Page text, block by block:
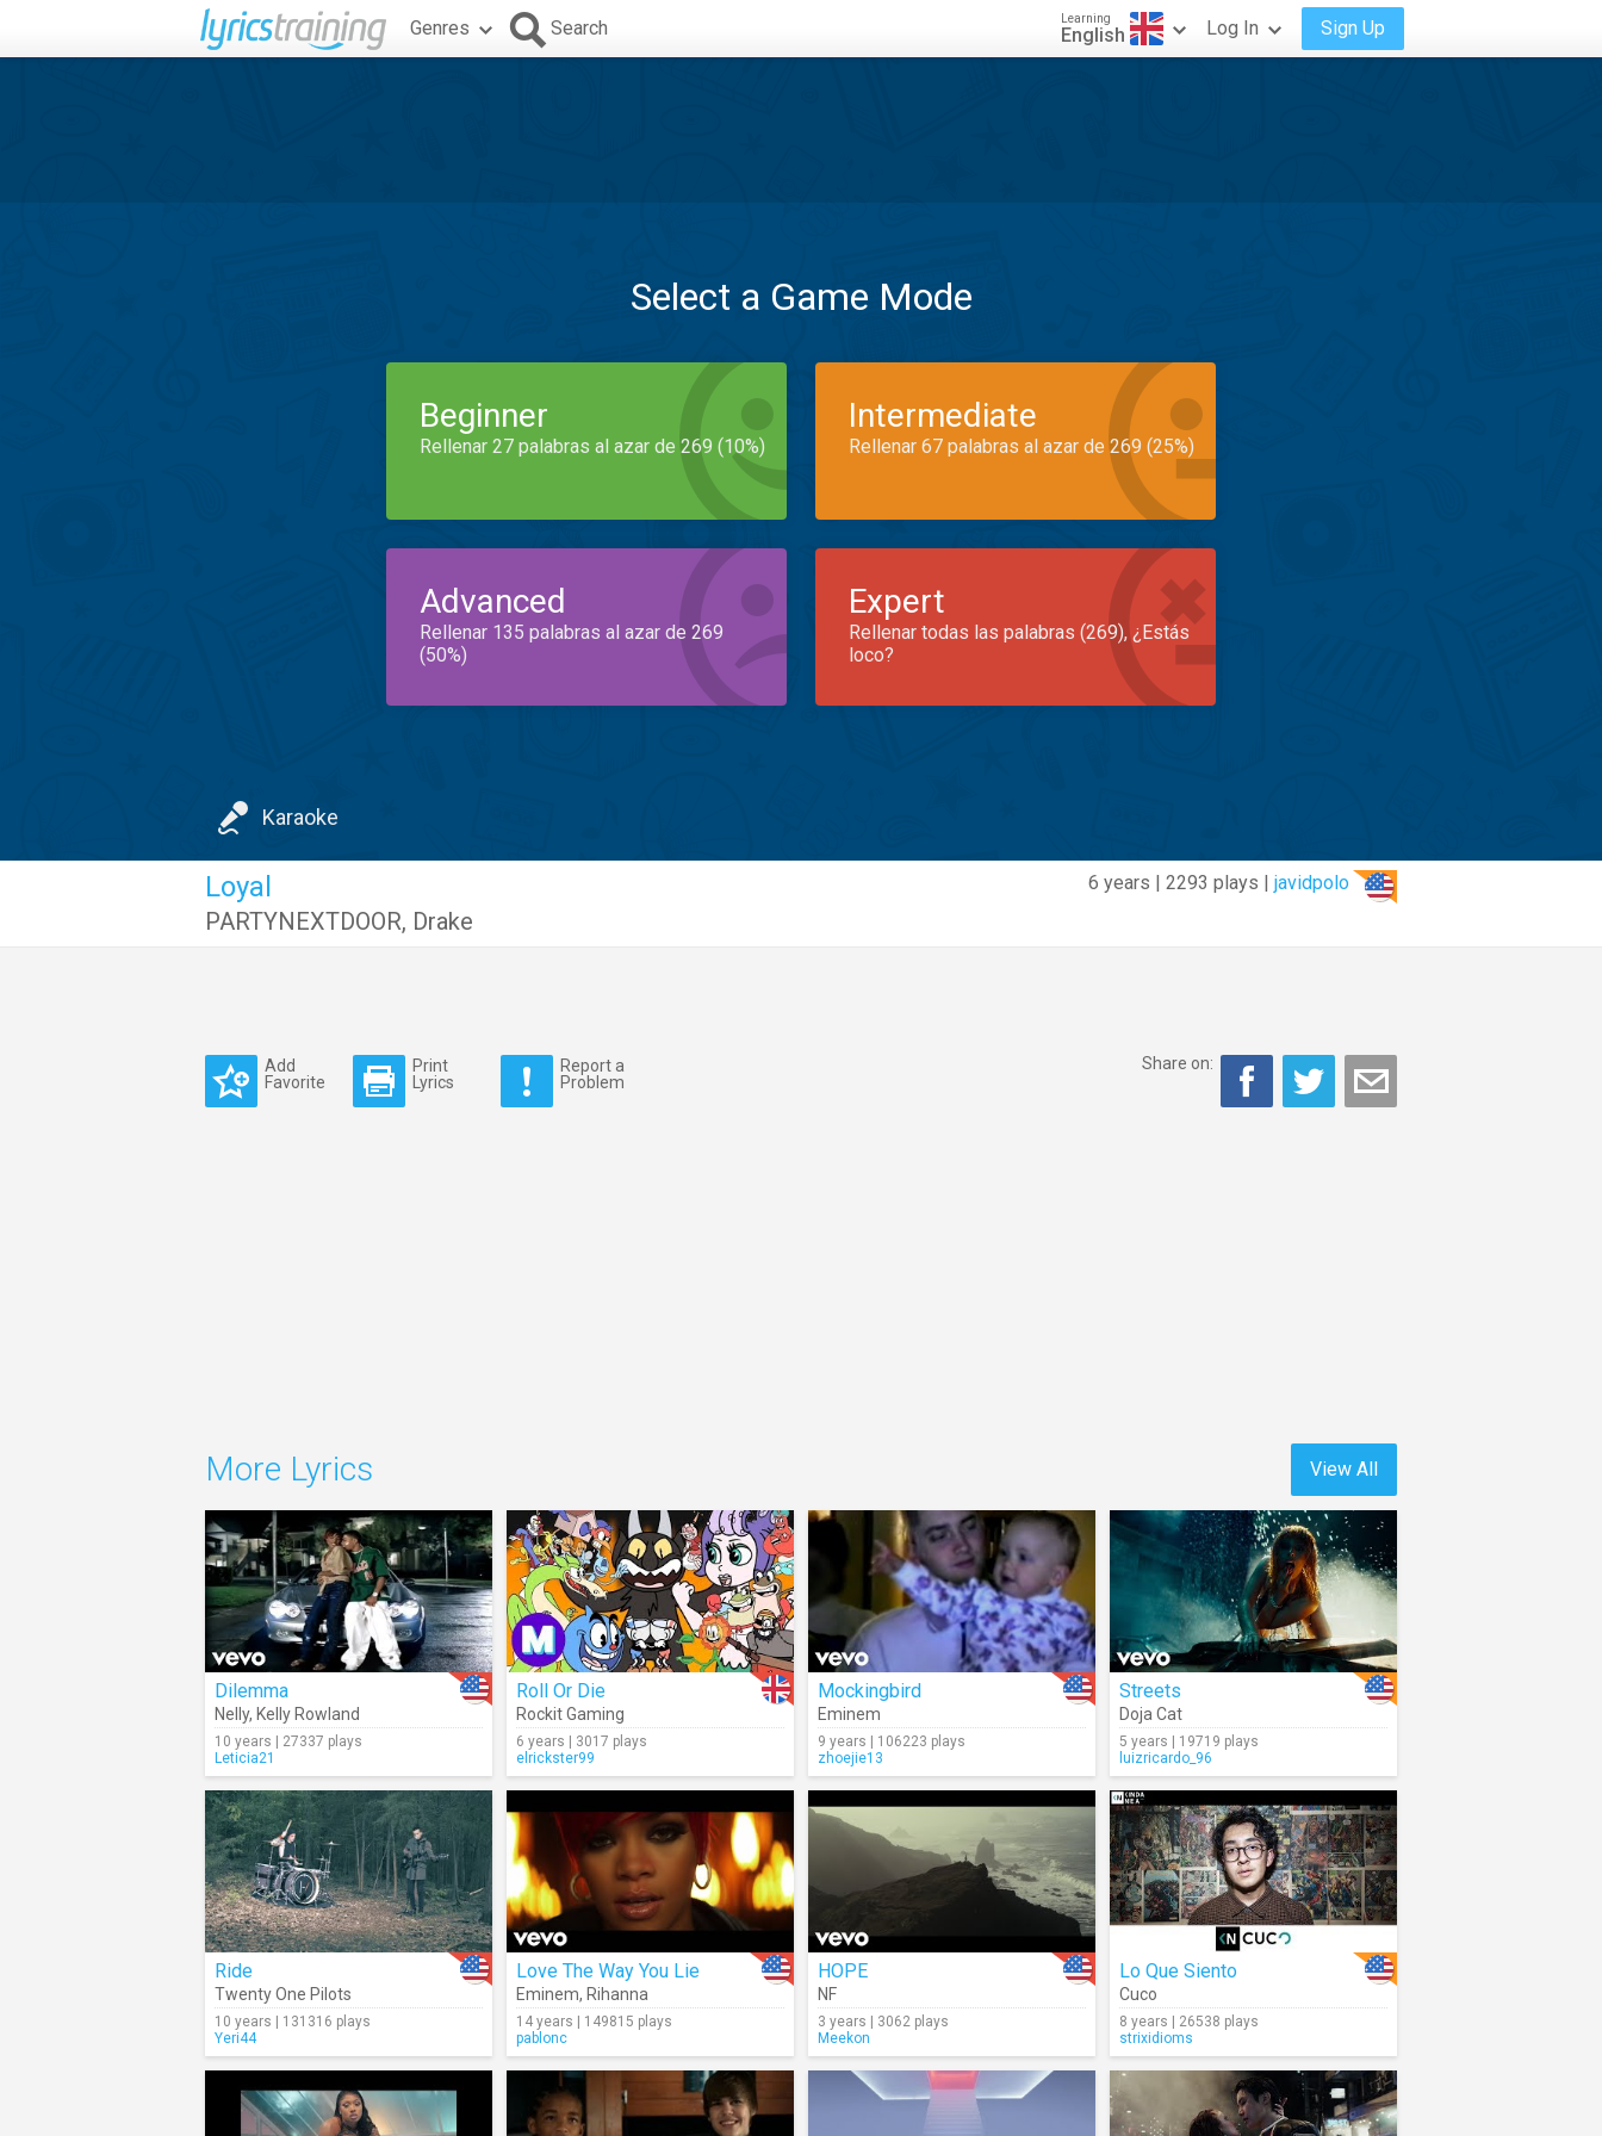
Genres Search Learning
English Log In Sign Up
Select a Game Mode
Beginner
Rellenar 27 palabras al azar de 269 (10%)
Intermediate
Rellenar 67 palabras al azar de 269 (25%)
Advanced
Rellenar 135 palabras al azar de 269
(50%)
Expert
Rellenar todas las palabras (269), ¿Estás
loco?
Karaoke
6 years | 2293 plays | javidpolo
Loyal
PARTYNEXTDOOR, Drake
Add
Favorite
Print
Lyrics
Report a
Problem
Share on:
View All
More Lyrics
Dilemma
Nelly, Kelly Rowland
10 years | 27337 plays
Leticia21
Roll Or Die
Rockit Gaming
6 years | 3017 plays
elrickster99
Mockingbird
Eminem
9 years | 106223 plays
zhoejie13
Streets
Doja Cat
5 years | 19719 plays
luizricardo_96
Ride
Twenty One Pilots
10 years | 131316 plays
Yeri44
Love The Way You Lie
Eminem, Rihanna
14 years | 149815 plays
pablonc
HOPE
NF
3 years | 3062 plays
Meekon
Lo Que Siento
Cuco
8 years | 26538 plays
strixidioms